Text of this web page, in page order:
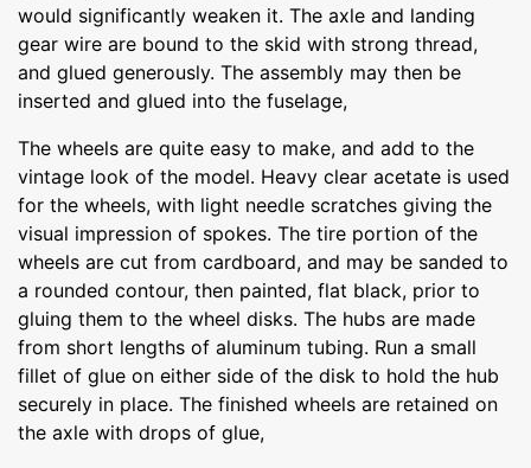
would significantly weaken it. The axle and landing
gear wire are bound to the skid with strong thread,
and glued generously. The assembly may then be
inserted and glued into the fuselage,
The wheels are quite easy to make, and add to the
vintage look of the model. Heavy clear acetate is used
for the wheels, with light needle scratches giving the
visual impression of spokes. The tire portion of the
wheels are cut from cardboard, and may be sanded to
a rounded contour, then painted, flat black, prior to
gluing them to the wheel disks. The hubs are made
from short lengths of aluminum tubing. Run a small
fillet of glue on either side of the disk to hold the hub
securely in place. The finished wheels are retained on
the axle with drops of glue,